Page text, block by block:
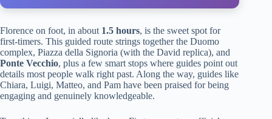
Florence on foot, in about 1.5 hours, is the sweet spot for
first-timers. This guided route strings together the Duomo
complex, Piazza della Signoria (with the David replica), and
Ponte Vecchio, plus a few smart stops where guides point out
details most people walk right past. Along the way, guides like
Chiara, Luigi, Matteo, and Pam have been praised for being
engaging and genuinely knowledgeable.